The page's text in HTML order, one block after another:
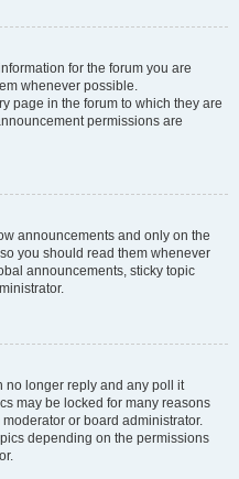
for the forum you are
whenever possible.
page in the forum to which they are
permissions are
announcements and only on the
you should read them whenever
announcements, sticky topic
no longer reply and any poll it
may be locked for many reasons
or board administrator.
depending on the permissions